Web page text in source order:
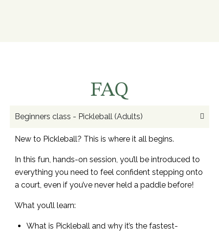
FAQ
Beginners class - Pickleball (Adults)
New to Pickleball? This is where it all begins.
In this fun, hands-on session, you’ll be introduced to
everything you need to feel confident stepping onto
a court, even if you’ve never held a paddle before!
What you’ll learn:
What is Pickleball and why it’s the fastest-